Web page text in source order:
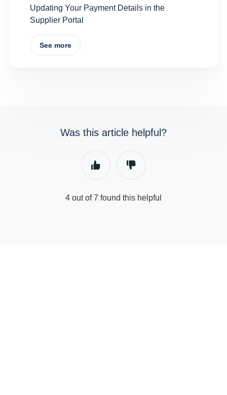
Updating Your Payment Details in the
Supplier Portal
See more
Was this article helpful?
4 out of 7 found this helpful